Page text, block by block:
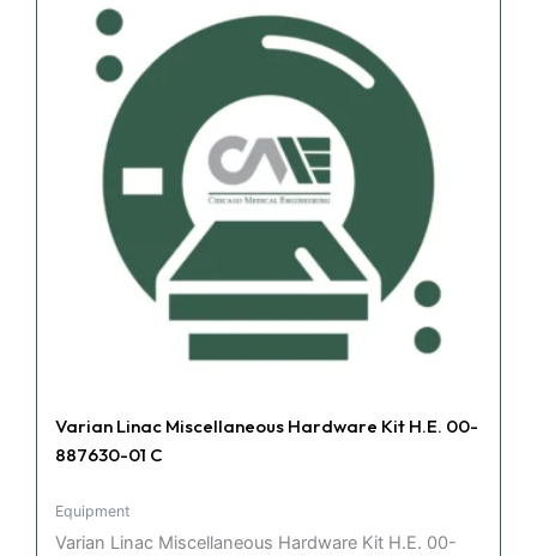
Varian Linac Miscellaneous Hardware Kit H.E. 00-
887630-01 C
Equipment
Varian Linac Miscellaneous Hardware Kit H.E. 00-